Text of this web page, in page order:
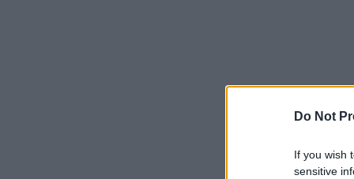
Do Not
If you wish
sensitive